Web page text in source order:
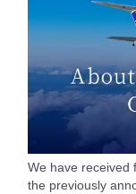
We have received
the previously